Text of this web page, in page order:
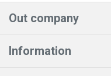
Out company
Information